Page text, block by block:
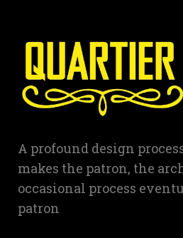
A profound design
makes the patron, the
occasional process
patron